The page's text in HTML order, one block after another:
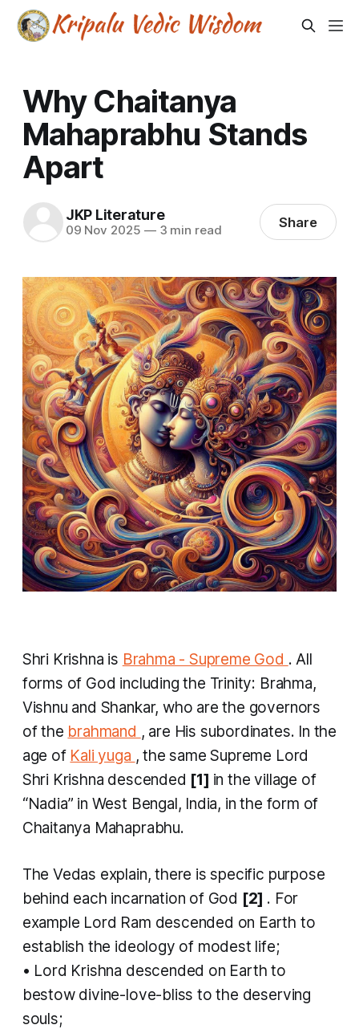
Why Chaitanya
Mahaprabhu Stands
Apart
JKP Literature
09 Nov 2025 —3 min read Share
Shri Krishna is Brahma - Supreme God . All
forms of God including the Trinity: Brahma,
Vishnu and Shankar, who are the governors
of the brahmand , are His subordinates. In the
age of Kali yuga , the same Supreme Lord
Shri Krishna descended [1] in the village of
“Nadia” in West Bengal, India, in the form of
Chaitanya Mahaprabhu.
The Vedas explain, there is specific purpose
behind each incarnation of God [2] . For
example Lord Ram descended on Earth to
establish the ideology of modest life;
• Lord Krishna descended on Earth to
bestow divine-love-bliss to the deserving
souls;